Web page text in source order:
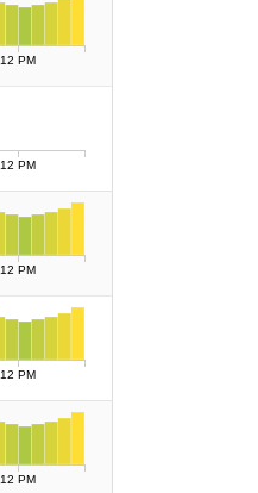
12 PM
12 PM
12 PM
12 PM
12 PM